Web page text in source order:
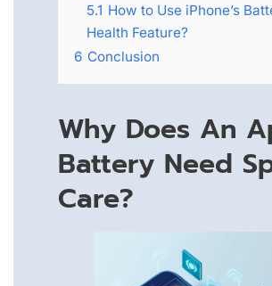
5.1 How to Use iPhone’s
Health Feature?
6 Conclusion
Why Does An
Battery Need
Care?